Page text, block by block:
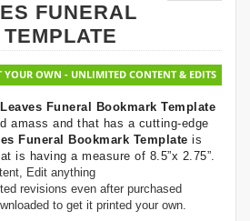
FUNERAL
YOUR OWN - UNLIMITED CONTENT & EDITS
Funeral Bookmark Template
amass and that has a cutting-edge
Funeral Bookmark Template is
is having a measure of 8.5”x 2.75”.
Edit anything
revisions even after purchased
to get it printed your own.